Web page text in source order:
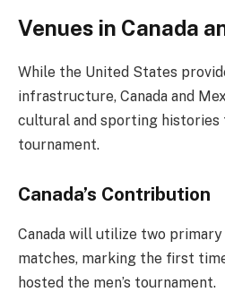
Venues in Canada
While the United States
infrastructure, Canada and
cultural and sporting histories
tournament.
Canada’s Contribution
Canada will utilize two
matches, marking the first
hosted the men’s tournament.